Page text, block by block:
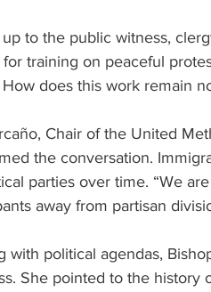
to the public witness,
training on peaceful
does this work remain
Chair of the United
the conversation.
parties over time. “We
away from partisan
with political agendas,
She pointed to the history